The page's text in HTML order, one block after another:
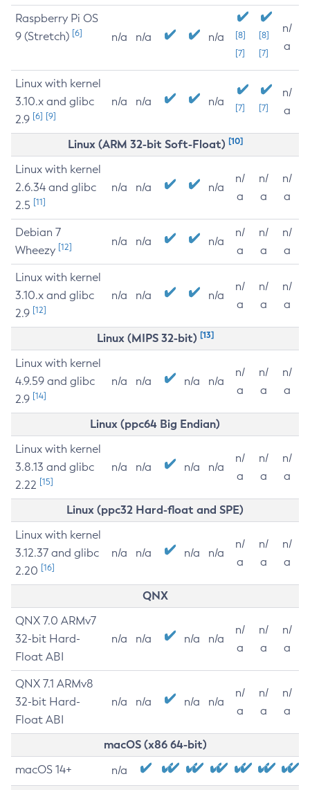
Raspberry Pi OS
9 (Stretch) [6] n/a n/a n/a
[8]
[7]
[8]
[7]
n/
a
Linux with kernel
3.10.x and glibc
2.9 [6] [9]
n/a n/a n/a [7] [7]
n/
a
Linux (ARM 32-bit Soft-Float) [10]
Linux with kernel
2.6.34 and glibc
2.5 [11]
n/a n/a n/a
n/
a
n/
a
n/
a
Debian 7
Wheezy [12] n/a n/a n/a
n/
a
n/
a
n/
a
Linux with kernel
3.10.x and glibc
2.9 [12]
n/a n/a n/a
n/
a
n/
a
n/
a
Linux (MIPS 32-bit) [13]
Linux with kernel
4.9.59 and glibc
2.9 [14]
n/a n/a n/a n/a
n/
a
n/
a
n/
a
Linux (ppc64 Big Endian)
Linux with kernel
3.8.13 and glibc
2.22 [15]
n/a n/a n/a n/a
n/
a
n/
a
n/
a
Linux (ppc32 Hard-float and SPE)
Linux with kernel
3.12.37 and glibc
2.20 [16]
n/a n/a n/a n/a
n/
a
n/
a
n/
a
QNX
QNX 7.0 ARMv7
32-bit Hard-
Float ABI
n/a n/a n/a n/a
n/
a
n/
a
n/
a
QNX 7.1 ARMv8
32-bit Hard-
Float ABI
n/a n/a n/a n/a
n/
a
n/
a
n/
a
macOS (x86 64-bit)
macOS 14+ n/a